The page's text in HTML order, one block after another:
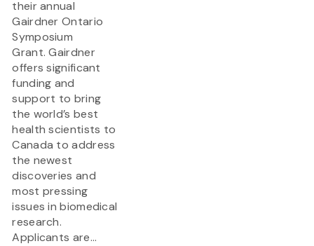
their annual
Gairdner Ontario
Symposium
Grant. Gairdner
offers significant
funding and
support to bring
the world’s best
health scientists to
Canada to address
the newest
discoveries and
most pressing
issues in biomedical
research.
Applicants are...